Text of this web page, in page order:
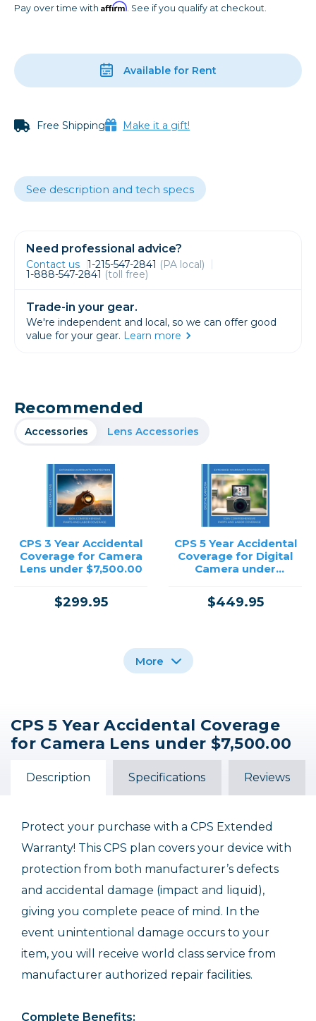
Pay over time with Affirm . See if you qualify at checkout.
Available for Rent
Free Shipping Make it a gift!
See description and tech specs
Need professional advice?
Contact us 1-215-547-2841 (PA local)
1-888-547-2841 (toll free)
Trade-in your gear.
We're independent and local, so we can offer good
value for your gear. Learn more
Recommended
Accessories Lens Accessories
CPS 3 Year Accidental
Coverage for Camera
Lens under $7,500.00
$299.95
CPS 5 Year Accidental
Coverage for Digital
Camera under
$449.95
CPS 3 Year Accidental
Coverage for Digital
CPS 5 Year Accidental
Coverage for Camera
Lens under $5,000.00
More
CPS 5 Year Accidental Coverage
for Camera Lens under $7,500.00
Description Specifications Reviews
Protect your purchase with a CPS Extended
Warranty! This CPS plan covers your device with
protection from both manufacturer’s defects
and accidental damage (impact and liquid),
giving you complete peace of mind. In the
event unintentional damage occurs to your
item, you will receive world class service from
manufacturer authorized repair facilities.
Complete Benefits: